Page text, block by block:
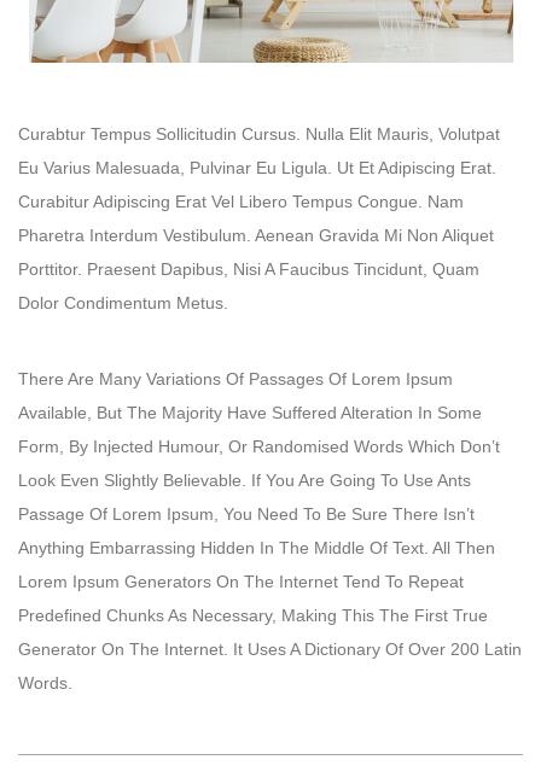
Curabtur Tempus Sollicitudin Cursus. Nulla Elit Mauris, Volutpat
Eu Varius Malesuada, Pulvinar Eu Ligula. Ut Et Adipiscing Erat.
Curabitur Adipiscing Erat Vel Libero Tempus Congue. Nam
Pharetra Interdum Vestibulum. Aenean Gravida Mi Non Aliquet
Porttitor. Praesent Dapibus, Nisi A Faucibus Tincidunt, Quam
Dolor Condimentum Metus.
There Are Many Variations Of Passages Of Lorem Ipsum
Available, But The Majority Have Suffered Alteration In Some
Form, By Injected Humour, Or Randomised Words Which Don’t
Look Even Slightly Believable. If You Are Going To Use Ants
Passage Of Lorem Ipsum, You Need To Be Sure There Isn’t
Anything Embarrassing Hidden In The Middle Of Text. All Then
Lorem Ipsum Generators On The Internet Tend To Repeat
Predefined Chunks As Necessary, Making This The First True
Generator On The Internet. It Uses A Dictionary Of Over 200 Latin
Words.